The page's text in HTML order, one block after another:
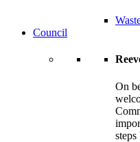
Council
On